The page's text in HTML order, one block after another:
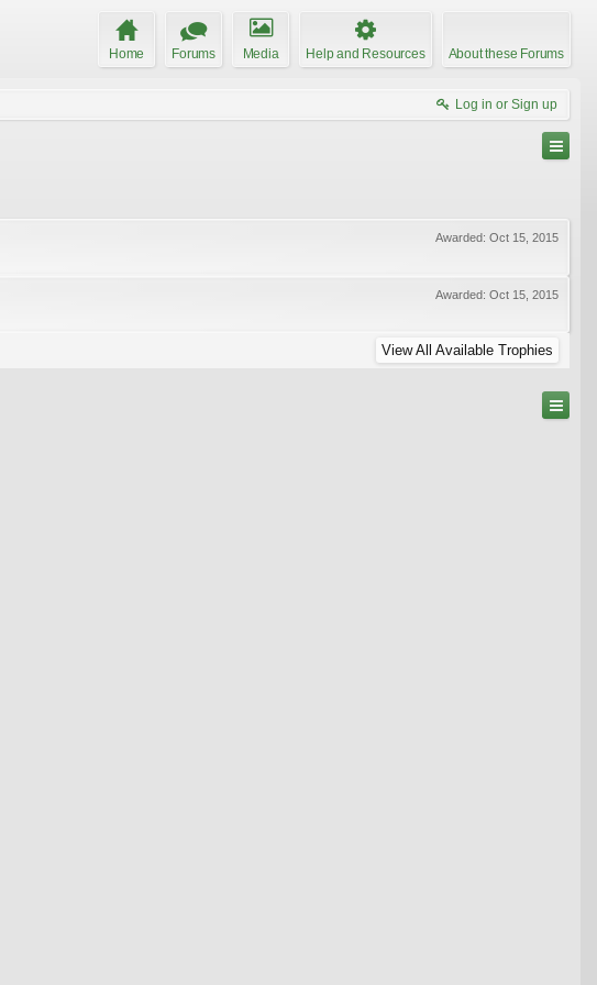
Home Forums Media Help and Resources About these Forums
Log in or Sign up
Awarded: Oct 15, 2015
Awarded: Oct 15, 2015
View All Available Trophies